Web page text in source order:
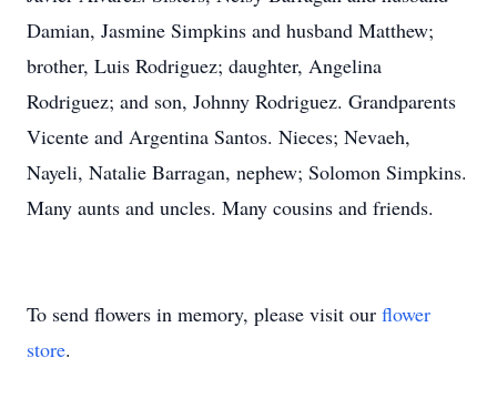
Damian, Jasmine Simpkins and husband Matthew;
brother, Luis Rodriguez; daughter, Angelina
Rodriguez; and son, Johnny Rodriguez. Grandparents
Vicente and Argentina Santos. Nieces; Nevaeh,
Nayeli, Natalie Barragan, nephew; Solomon Simpkins.
Many aunts and uncles. Many cousins and friends.
To send flowers in memory, please visit our flower
store.